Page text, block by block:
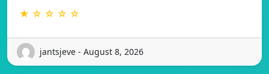
★ ☆ ☆ ☆ ☆
jantsjeve - August 8, 2026